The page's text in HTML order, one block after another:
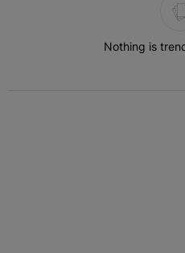
Nothing is